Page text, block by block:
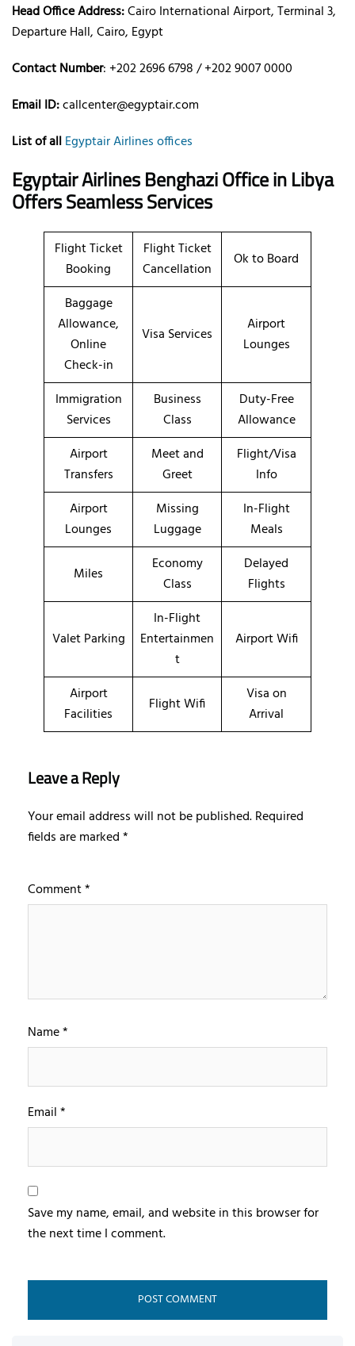
Head Office Address:Cairo International Airport, Terminal 3,
Departure Hall, Cairo, Egypt
Contact Number: +202 2696 6798 / +202 9007 0000
Email ID:callcenter@egyptair.com
List of allEgyptair Airlines offices
Egyptair Airlines Benghazi Office in Libya
Offers Seamless Services
Flight Ticket
Booking
Flight Ticket
Cancellation
Ok to Board
Baggage
Allowance,
Online
Check-in
Visa Services
Airport
Lounges
Immigration
Services
Business
Class
Duty-Free
Allowance
Airport
Transfers
Meet and
Greet
Flight/Visa
Info
Airport
Lounges
Missing
Luggage
In-Flight
Meals
Miles
Economy
Class
Delayed
Flights
Valet Parking
In-Flight
Entertainmen
t
Airport Wifi
Airport
Facilities
Flight Wifi
Visa on
Arrival
Leave a Reply
Your email address will not be published.Required
fields are marked*
Comment*
Name*
Email*
Save my name, email, and website in this browser for
the next time I comment.